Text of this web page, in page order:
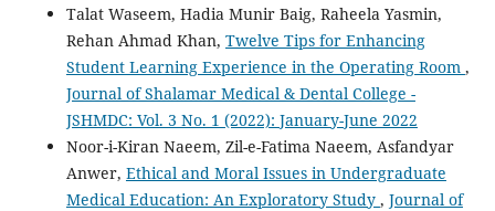
Talat Waseem, Hadia Munir Baig, Raheela Yasmin,
Rehan Ahmad Khan, Twelve Tips for Enhancing
Student Learning Experience in the Operating Room ,
Journal of Shalamar Medical & Dental College -
JSHMDC: Vol. 3 No. 1 (2022): January-June 2022
Noor-i-Kiran Naeem, Zil-e-Fatima Naeem, Asfandyar
Anwer, Ethical and Moral Issues in Undergraduate
Medical Education: An Exploratory Study , Journal of